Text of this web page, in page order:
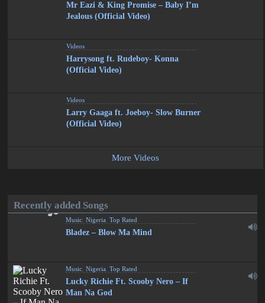
Mr Eazi & King Promise – Baby I’m
Jealous (Official Video)
Videos
Harrysong ft. Rudeboy- Konna
(Official Video)
Videos
Larry Gaaga ft. Joeboy- Slow Burner
(Official Video)
More Videos
Recently added Songs
Music ,Nigeria ,Top Rated
Bladez – Blow Ma Mind
Music ,Nigeria ,Top Rated
Lucky Richie Ft. Scooby Nero – If
Man Na God